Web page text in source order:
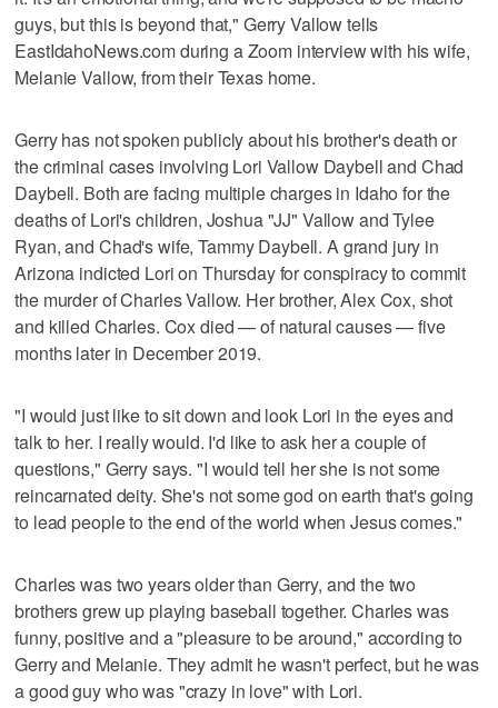
guys, but this is beyond that," Gerry Vallow tells
EastIdahoNews.com during a Zoom interview with his wife,
Melanie Vallow, from their Texas home.
Gerry has not spoken publicly about his brother's death or
the criminal cases involving Lori Vallow Daybell and Chad
Daybell. Both are facing multiple charges in Idaho for the
deaths of Lori's children, Joshua "JJ" Vallow and Tylee
Ryan, and Chad's wife, Tammy Daybell. A grand jury in
Arizona indicted Lori on Thursday for conspiracy to commit
the murder of Charles Vallow. Her brother, Alex Cox, shot
and killed Charles. Cox died — of natural causes — five
months later in December 2019.
"I would just like to sit down and look Lori in the eyes and
talk to her. I really would. I'd like to ask her a couple of
questions," Gerry says. "I would tell her she is not some
reincarnated deity. She's not some god on earth that's going
to lead people to the end of the world when Jesus comes."
Charles was two years older than Gerry, and the two
brothers grew up playing baseball together. Charles was
funny, positive and a "pleasure to be around," according to
Gerry and Melanie. They admit he wasn't perfect, but he was
a good guy who was "crazy in love" with Lori.